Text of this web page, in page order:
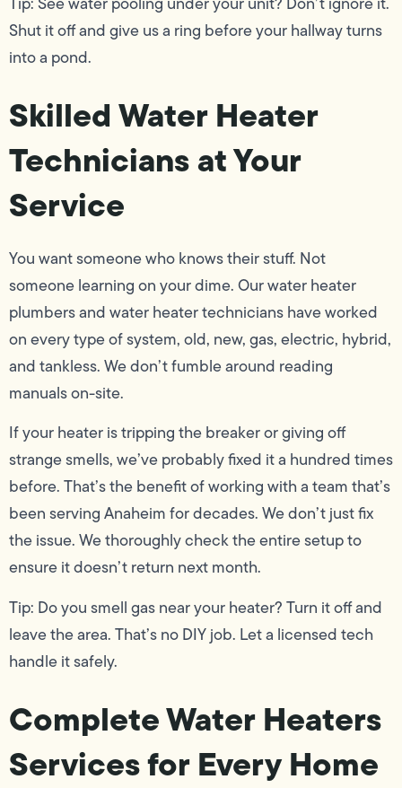
Shut it off and give us a ring before your hallway turns
into a pond.
Skilled Water Heater
Technicians at Your
Service
You want someone who knows their stuff. Not
someone learning on your dime. Our water heater
plumbers and water heater technicians have worked
on every type of system, old, new, gas, electric, hybrid,
and tankless. We don’t fumble around reading
manuals on-site.
If your heater is tripping the breaker or giving off
strange smells, we’ve probably fixed it a hundred times
before. That’s the benefit of working with a team that’s
been serving Anaheim for decades. We don’t just fix
the issue. We thoroughly check the entire setup to
ensure it doesn’t return next month.
Tip: Do you smell gas near your heater? Turn it off and
leave the area. That’s no DIY job. Let a licensed tech
handle it safely.
Complete Water Heaters
Services for Every Home